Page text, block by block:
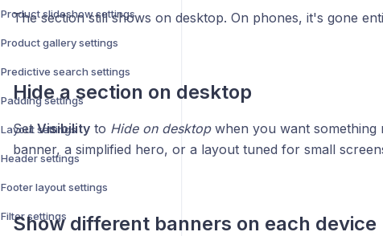
Product slideshow settings
Product gallery settings
Predictive search settings
Padding settings
Layout settings
Header settings
Footer layout settings
Filter settings
The section still shows on desktop. On phones, it's gone
Hide a section on desktop
SetVisibilityto Hide on desktopwhen you want
banner, a simplified hero, or a layout tuned for small
Show different banners on each device